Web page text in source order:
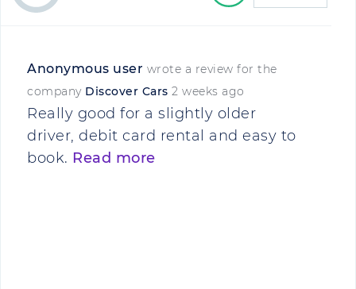
Anonymous user wrote a review for the
company Discover Cars 2 weeks ago
Really good for a slightly older
driver, debit card rental and easy to
book. Read more